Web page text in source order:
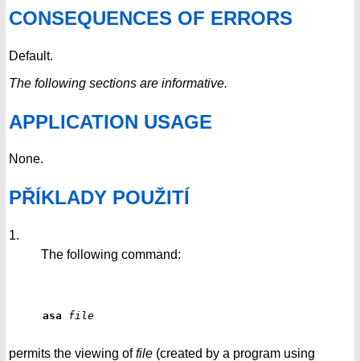
CONSEQUENCES OF ERRORS
Default.
The following sections are informative.
APPLICATION USAGE
None.
PŘÍKLADY POUŽITÍ
1.
The following command:
asa file
permits the viewing offile (created by a program using